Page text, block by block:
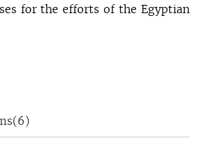
for the efforts of the Egyptian
(6)